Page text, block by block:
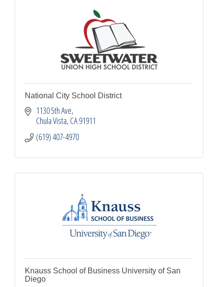
National City School District
1130 5th Ave
Chula Vista CA91911
(619) 407-4970
Knauss School of Business University of San
Diego